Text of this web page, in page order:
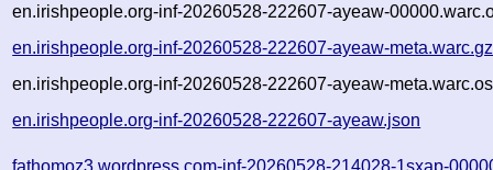
en.irishpeople.org-inf-20260528-222607-ayeaw-
en.irishpeople.org-inf-20260528-222607-ayeaw-meta.warc.gz
en.irishpeople.org-inf-20260528-222607-ayeaw-
en.irishpeople.org-inf-20260528-222607-ayeaw.json
fathomoz3.wordpress.com-inf-20260528-214028-1sxap-